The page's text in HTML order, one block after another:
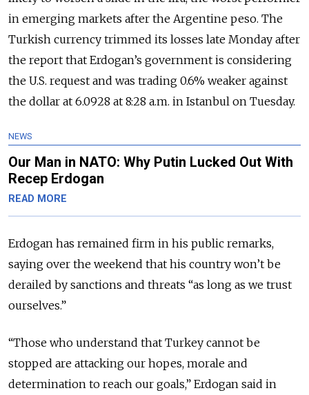
in emerging markets after the Argentine peso. The
Turkish currency trimmed its losses late Monday after
the report that Erdogan’s government is considering
the U.S. request and was trading 0.6% weaker against
the dollar at 6.0928 at 8:28 a.m. in Istanbul on Tuesday.
NEWS
Our Man in NATO: Why Putin Lucked Out With
Recep Erdogan
READ MORE
Erdogan has remained firm in his public remarks,
saying over the weekend that his country won’t be
derailed by sanctions and threats “as long as we trust
ourselves.”
“Those who understand that Turkey cannot be
stopped are attacking our hopes, morale and
determination to reach our goals,” Erdogan said in